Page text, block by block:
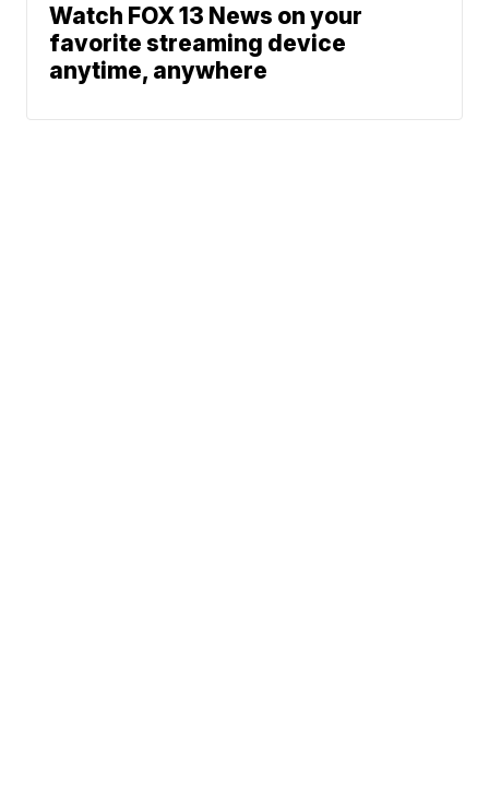
Watch FOX 13 News on your
favorite streaming device
anytime, anywhere